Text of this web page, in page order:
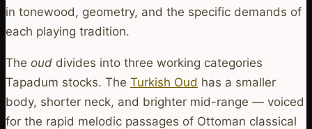
in tonewood, geometry, and the specific demands of
each playing tradition.
The oud divides into three working categories
Tapadum stocks. The Turkish Oud has a smaller
body, shorter neck, and brighter mid-range — voiced
for the rapid melodic passages of Ottoman classical